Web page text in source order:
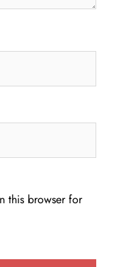
this browser for